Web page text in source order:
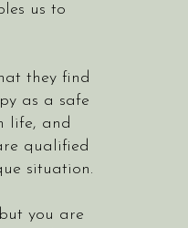
us to
they find
as a safe
life, and
qualified
situation.
you are